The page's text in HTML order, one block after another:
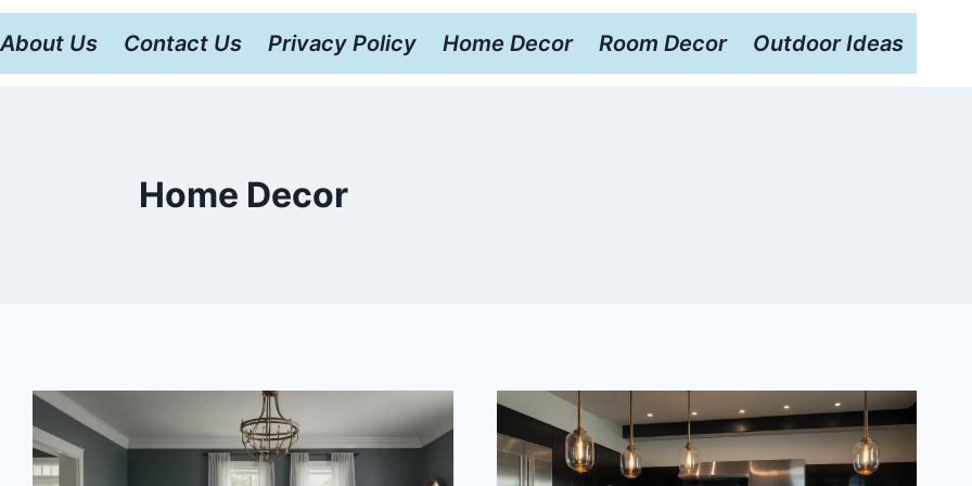
About Us Contact Us Privacy Policy Home Decor Room Decor Outdoor Ideas
Home Decor